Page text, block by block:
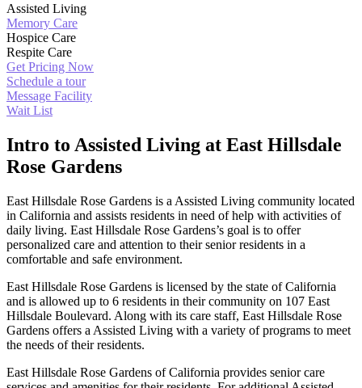
Assisted Living
Memory Care
Hospice Care
Respite Care
Get Pricing Now
Schedule a tour
Message Facility
Wait List
Intro to Assisted Living at East Hillsdale
Rose Gardens
East Hillsdale Rose Gardens is a Assisted Living community located
in California and assists residents in need of help with activities of
daily living. East Hillsdale Rose Gardens’s goal is to offer
personalized care and attention to their senior residents in a
comfortable and safe environment.
East Hillsdale Rose Gardens is licensed by the state of California
and is allowed up to 6 residents in their community on 107 East
Hillsdale Boulevard. Along with its care staff, East Hillsdale Rose
Gardens offers a Assisted Living with a variety of programs to meet
the needs of their residents.
East Hillsdale Rose Gardens of California provides senior care